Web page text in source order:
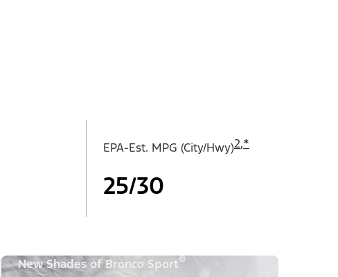
EPA-Est. MPG (City/Hwy)2,*
25/30
New Shades of Bronco Sport®